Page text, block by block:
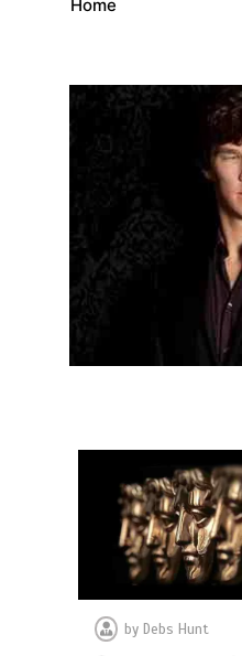
Home
by Debs Hunt